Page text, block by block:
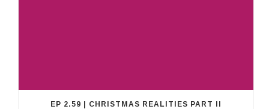
EP 2.59 | CHRISTMAS REALITIES PART II